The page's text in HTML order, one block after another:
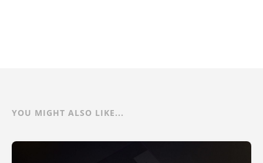
YOU MIGHT ALSO LIKE...